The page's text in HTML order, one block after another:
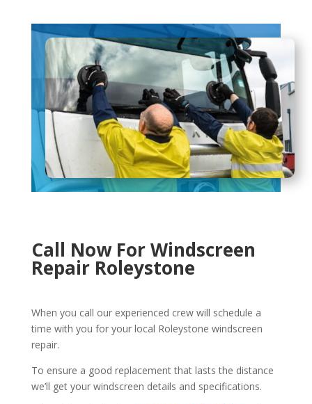
Call Now For Windscreen
Repair Roleystone
When you call our experienced crew will schedule a
time with you for your local Roleystone windscreen
repair.
To ensure a good replacement that lasts the distance
we’ll get your windscreen details and specifications.